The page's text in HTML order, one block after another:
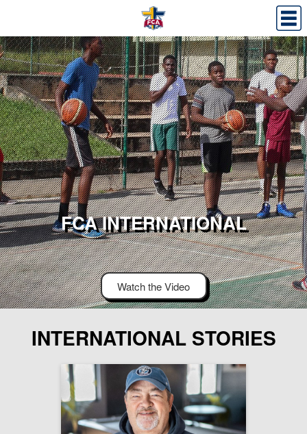
FCA INTERNATIONAL
Watch the Video
INTERNATIONAL STORIES